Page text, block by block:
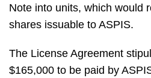
Note into units, which would
shares issuable to ASPIS.
The License Agreement
$165,000 to be paid by